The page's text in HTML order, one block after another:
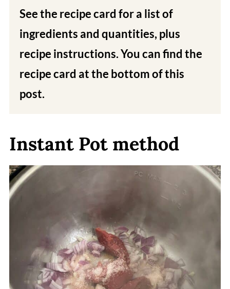
See the recipe card for a list of
ingredients and quantities, plus
recipe instructions. You can find the
recipe card at the bottom of this
post.
Instant Pot method